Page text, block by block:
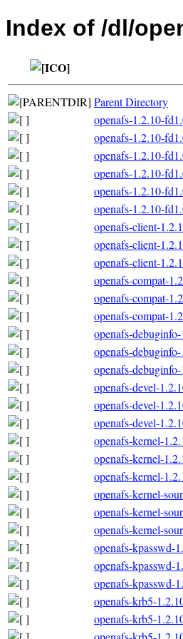
Index of /dl/
Parent Directory
openafs-1.2.10-
openafs-1.2.10-
openafs-1.2.10-
openafs-1.2.10-
openafs-1.2.10-
openafs-1.2.10-
openafs-client-
openafs-client-
openafs-client-
openafs-compat-
openafs-compat-
openafs-compat-
openafs-
openafs-
openafs-
openafs-devel-
openafs-devel-
openafs-devel-
openafs-kernel-
openafs-kernel-
openafs-kernel-
openafs-kernel-
openafs-kernel-
openafs-kernel-
openafs-kpasswd-
openafs-kpasswd-
openafs-kpasswd-
openafs-krb5-
openafs-krb5-